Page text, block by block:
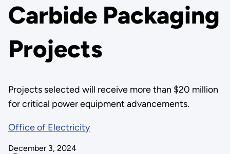
Carbide Packaging
Projects
Projects selected will receive more than $20 million
for critical power equipment advancements.
Office of Electricity
December 3, 2024